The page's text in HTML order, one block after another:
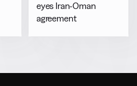
eyes Iran-Oman
agreement